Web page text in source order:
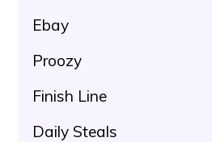
Ebay
Proozy
Finish Line
Daily Steals